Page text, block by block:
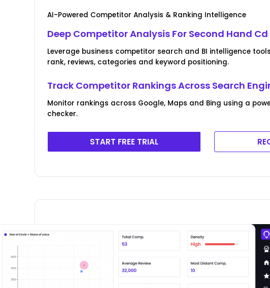
AI-Powered Competitor Analysis & Ranking Intelligence
Deep Competitor Analysis For Second Hand Cd
Leverage business competitor search and BI intelligence
rank, reviews, categories and keyword positioning.
Track Competitor Rankings Across Search
Monitor rankings across Google, Maps and Bing using a
checker.
START FREE TRIAL